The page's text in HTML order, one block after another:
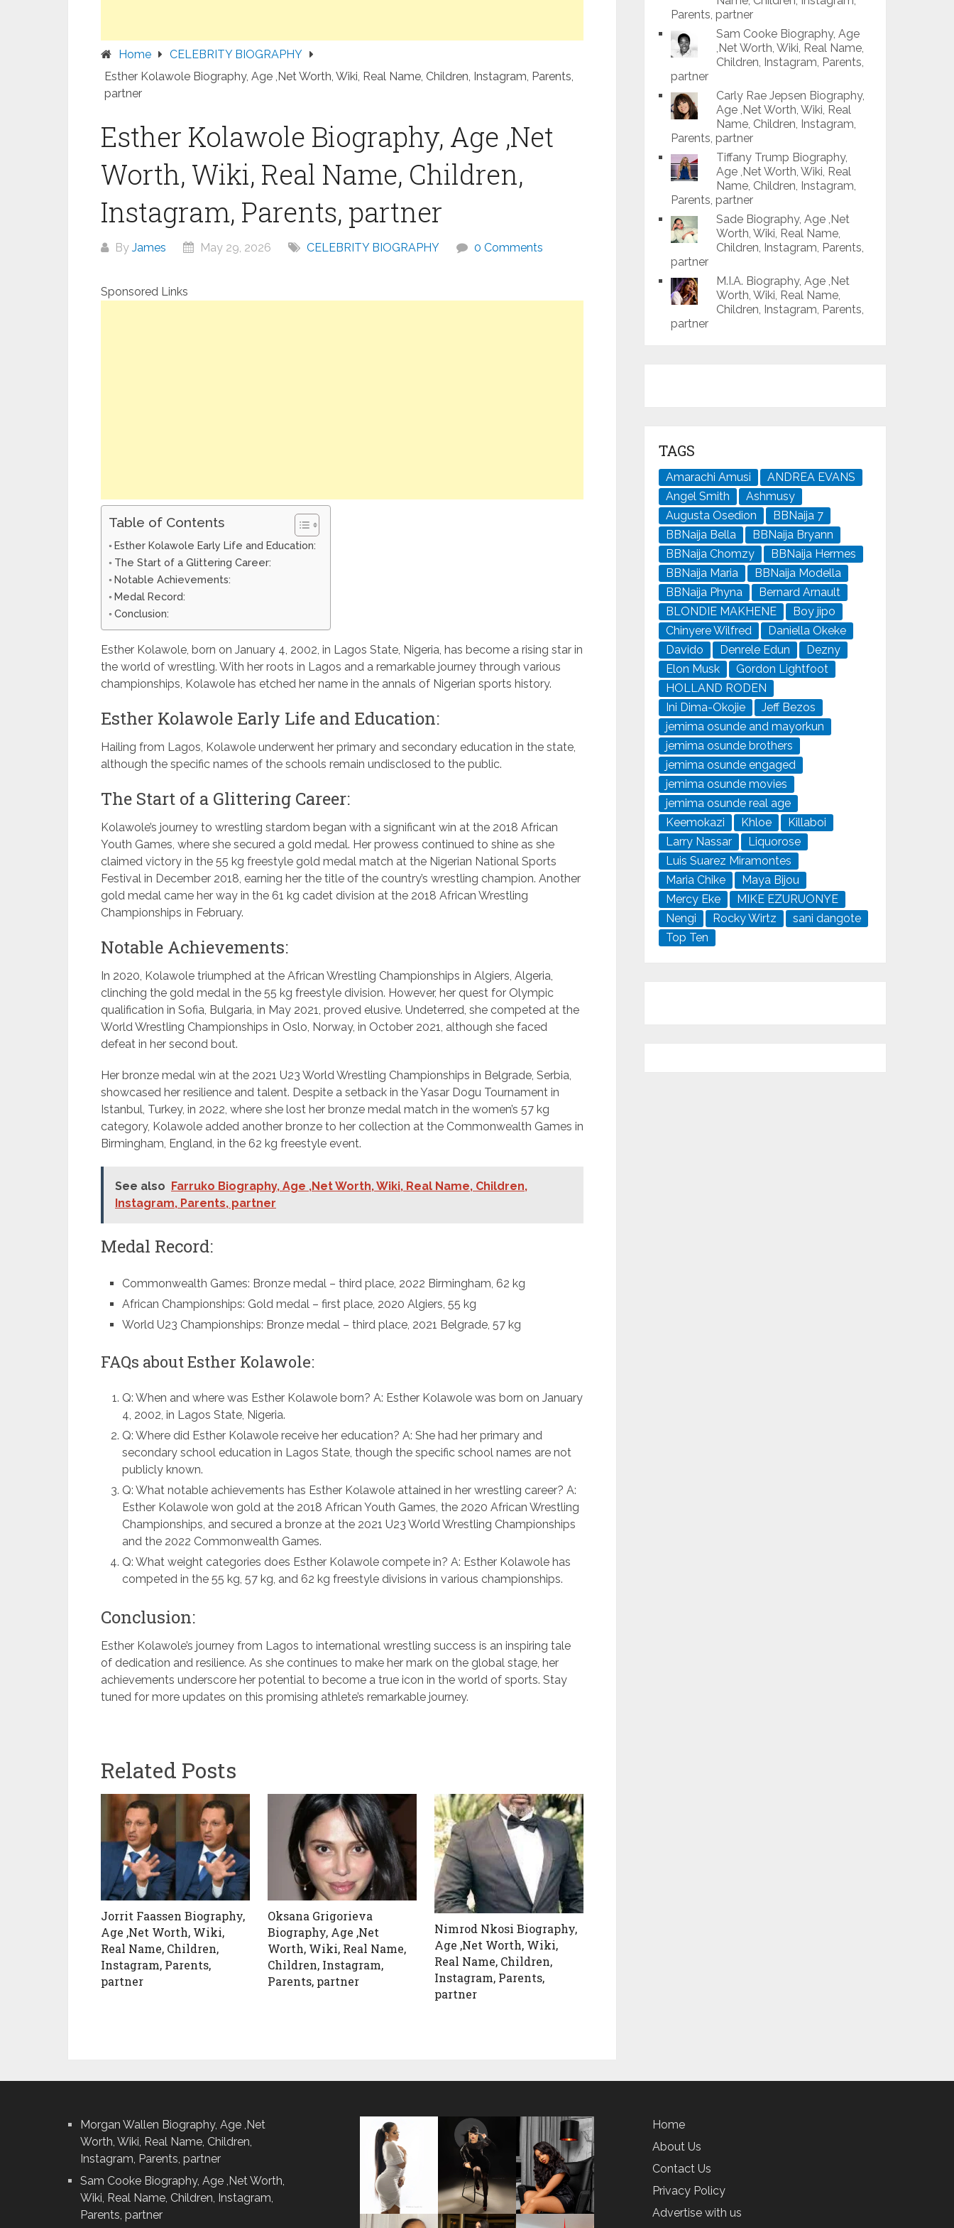
Home
CELEBRITY BIOGRAPHY
Esther Kolawole Biography, Age ,Net Worth, Wiki, Real Name, Children, Instagram, Parents,
partner
Esther Kolawole Biography, Age ,Net
Worth, Wiki, Real Name, Children,
Instagram, Parents, partner
By James May 29, 2026 CELEBRITY BIOGRAPHY 0 Comments
Sponsored Links
Table of Contents
Esther Kolawole Early Life and Education:
The Start of a Glittering Career:
Notable Achievements:
Medal Record:
Conclusion:
Esther Kolawole, born on January 4, 2002, in Lagos State, Nigeria, has become a rising star in
the world of wrestling. With her roots in Lagos and a remarkable journey through various
championships, Kolawole has etched her name in the annals of Nigerian sports history.
Esther Kolawole Early Life and Education:
Hailing from Lagos, Kolawole underwent her primary and secondary education in the state,
although the specific names of the schools remain undisclosed to the public.
The Start of a Glittering Career:
Kolawole’s journey to wrestling stardom began with a significant win at the 2018 African
Youth Games, where she secured a gold medal. Her prowess continued to shine as she
claimed victory in the 55 kg freestyle gold medal match at the Nigerian National Sports
Festival in December 2018, earning her the title of the country’s wrestling champion. Another
gold medal came her way in the 61 kg cadet division at the 2018 African Wrestling
Championships in February.
Notable Achievements:
In 2020, Kolawole triumphed at the African Wrestling Championships in Algiers, Algeria,
clinching the gold medal in the 55 kg freestyle division. However, her quest for Olympic
qualification in Sofia, Bulgaria, in May 2021, proved elusive. Undeterred, she competed at the
World Wrestling Championships in Oslo, Norway, in October 2021, although she faced
defeat in her second bout.
Her bronze medal win at the 2021 U23 World Wrestling Championships in Belgrade, Serbia,
showcased her resilience and talent. Despite a setback in the Yasar Dogu Tournament in
Istanbul, Turkey, in 2022, where she lost her bronze medal match in the women’s 57 kg
category, Kolawole added another bronze to her collection at the Commonwealth Games in
Birmingham, England, in the 62 kg freestyle event.
See also Farruko Biography, Age ,Net Worth, Wiki, Real Name, Children,
Instagram, Parents, partner
Medal Record:
Commonwealth Games: Bronze medal – third place, 2022 Birmingham, 62 kg
African Championships: Gold medal – first place, 2020 Algiers, 55 kg
World U23 Championships: Bronze medal – third place, 2021 Belgrade, 57 kg
FAQs about Esther Kolawole:
Q: When and where was Esther Kolawole born? A: Esther Kolawole was born on January
4, 2002, in Lagos State, Nigeria.
Q: Where did Esther Kolawole receive her education? A: She had her primary and
secondary school education in Lagos State, though the specific school names are not
publicly known.
Q: What notable achievements has Esther Kolawole attained in her wrestling career? A:
Esther Kolawole won gold at the 2018 African Youth Games, the 2020 African Wrestling
Championships, and secured a bronze at the 2021 U23 World Wrestling Championships
and the 2022 Commonwealth Games.
Q: What weight categories does Esther Kolawole compete in? A: Esther Kolawole has
competed in the 55 kg, 57 kg, and 62 kg freestyle divisions in various championships.
Conclusion:
Esther Kolawole’s journey from Lagos to international wrestling success is an inspiring tale
of dedication and resilience. As she continues to make her mark on the global stage, her
achievements underscore her potential to become a true icon in the world of sports. Stay
tuned for more updates on this promising athlete’s remarkable journey.
Related Posts
Jorrit Faassen Biography,
Age ,Net Worth, Wiki,
Real Name, Children,
Instagram, Parents,
partner
Oksana Grigorieva
Biography, Age ,Net
Worth, Wiki, Real Name,
Children, Instagram,
Parents, partner
Nimrod Nkosi Biography,
Age ,Net Worth, Wiki,
Real Name, Children,
Instagram, Parents,
partner
Parents, partner
Sam Cooke Biography, Age
,Net Worth, Wiki, Real Name,
Children, Instagram, Parents,
partner
Carly Rae Jepsen Biography,
Age ,Net Worth, Wiki, Real
Name, Children, Instagram,
Parents, partner
Tiffany Trump Biography,
Age ,Net Worth, Wiki, Real
Name, Children, Instagram,
Parents, partner
Sade Biography, Age ,Net
Worth, Wiki, Real Name,
Children, Instagram, Parents,
partner
M.I.A. Biography, Age ,Net
Worth, Wiki, Real Name,
Children, Instagram, Parents,
partner
TAGS
Amarachi Amusi
ANDREA EVANS
Angel Smith
Ashmusy
Augusta Osedion
BBNaija 7
BBNaija Bella
BBNaija Bryann
BBNaija Chomzy
BBNaija Hermes
BBNaija Maria
BBNaija Modella
BBNaija Phyna
Bernard Arnault
BLONDIE MAKHENE
Boy jipo
Chinyere Wilfred
Daniella Okeke
Davido
Denrele Edun
Dezny
Elon Musk
Gordon Lightfoot
HOLLAND RODEN
Ini Dima-Okojie
Jeff Bezos
jemima osunde and mayorkun
jemima osunde brothers
jemima osunde engaged
jemima osunde movies
jemima osunde real age
Keemokazi
Khloe
Killaboi
Larry Nassar
Liquorose
Luis Suarez Miramontes
Maria Chike
Maya Bijou
Mercy Eke
MIKE EZURUONYE
Nengi
Rocky Wirtz
sani dangote
Top Ten
Morgan Wallen Biography, Age ,Net
Worth, Wiki, Real Name, Children,
Instagram, Parents, partner
Sam Cooke Biography, Age ,Net Worth,
Wiki, Real Name, Children, Instagram,
Parents, partner
Home
About Us
Contact Us
Privacy Policy
Advertise with us